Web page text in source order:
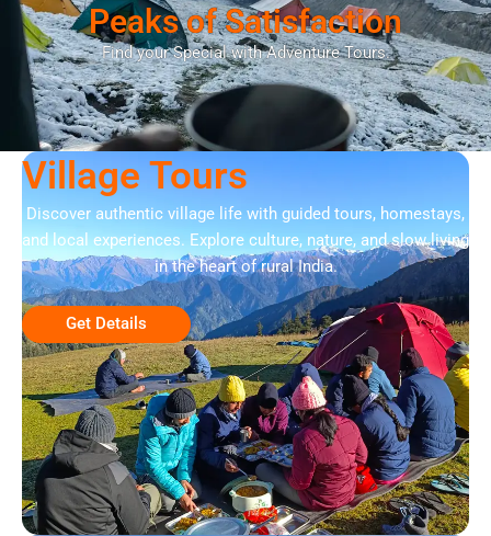
Peaks of Satisfaction
Find your Special with Adventure Tours.
Village Tours
Discover authentic village life with guided tours, homestays,
and local experiences. Explore culture, nature, and slow living
in the heart of rural India.
Get Details